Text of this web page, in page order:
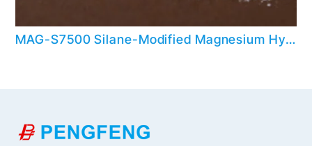
MAG-S7500 Silane-Modified Magnesium Hydroxide